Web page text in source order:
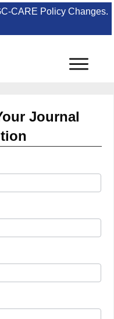
CARE Policy Changes.
Journal